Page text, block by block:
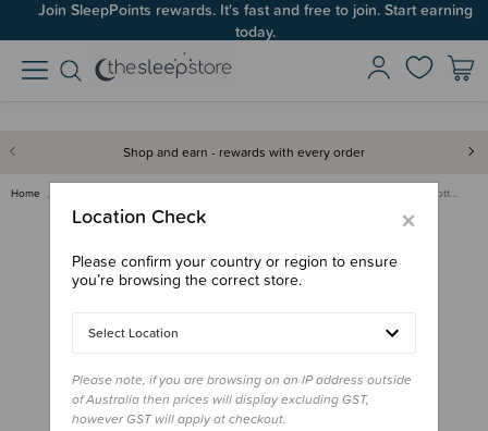
Join SleepPoints rewards. It's fast and free to join. Start earning
today.
Shop and earn - rewards with every order
Home Ergopouch 0.2 tog Organic Cott…
×
Location Check
Please confirm your country or region to ensure
you’re browsing the correct store.
Select Location
Please note, if you are browsing on an IP address outside
of Australia then prices will display excluding GST,
however GST will apply at checkout.